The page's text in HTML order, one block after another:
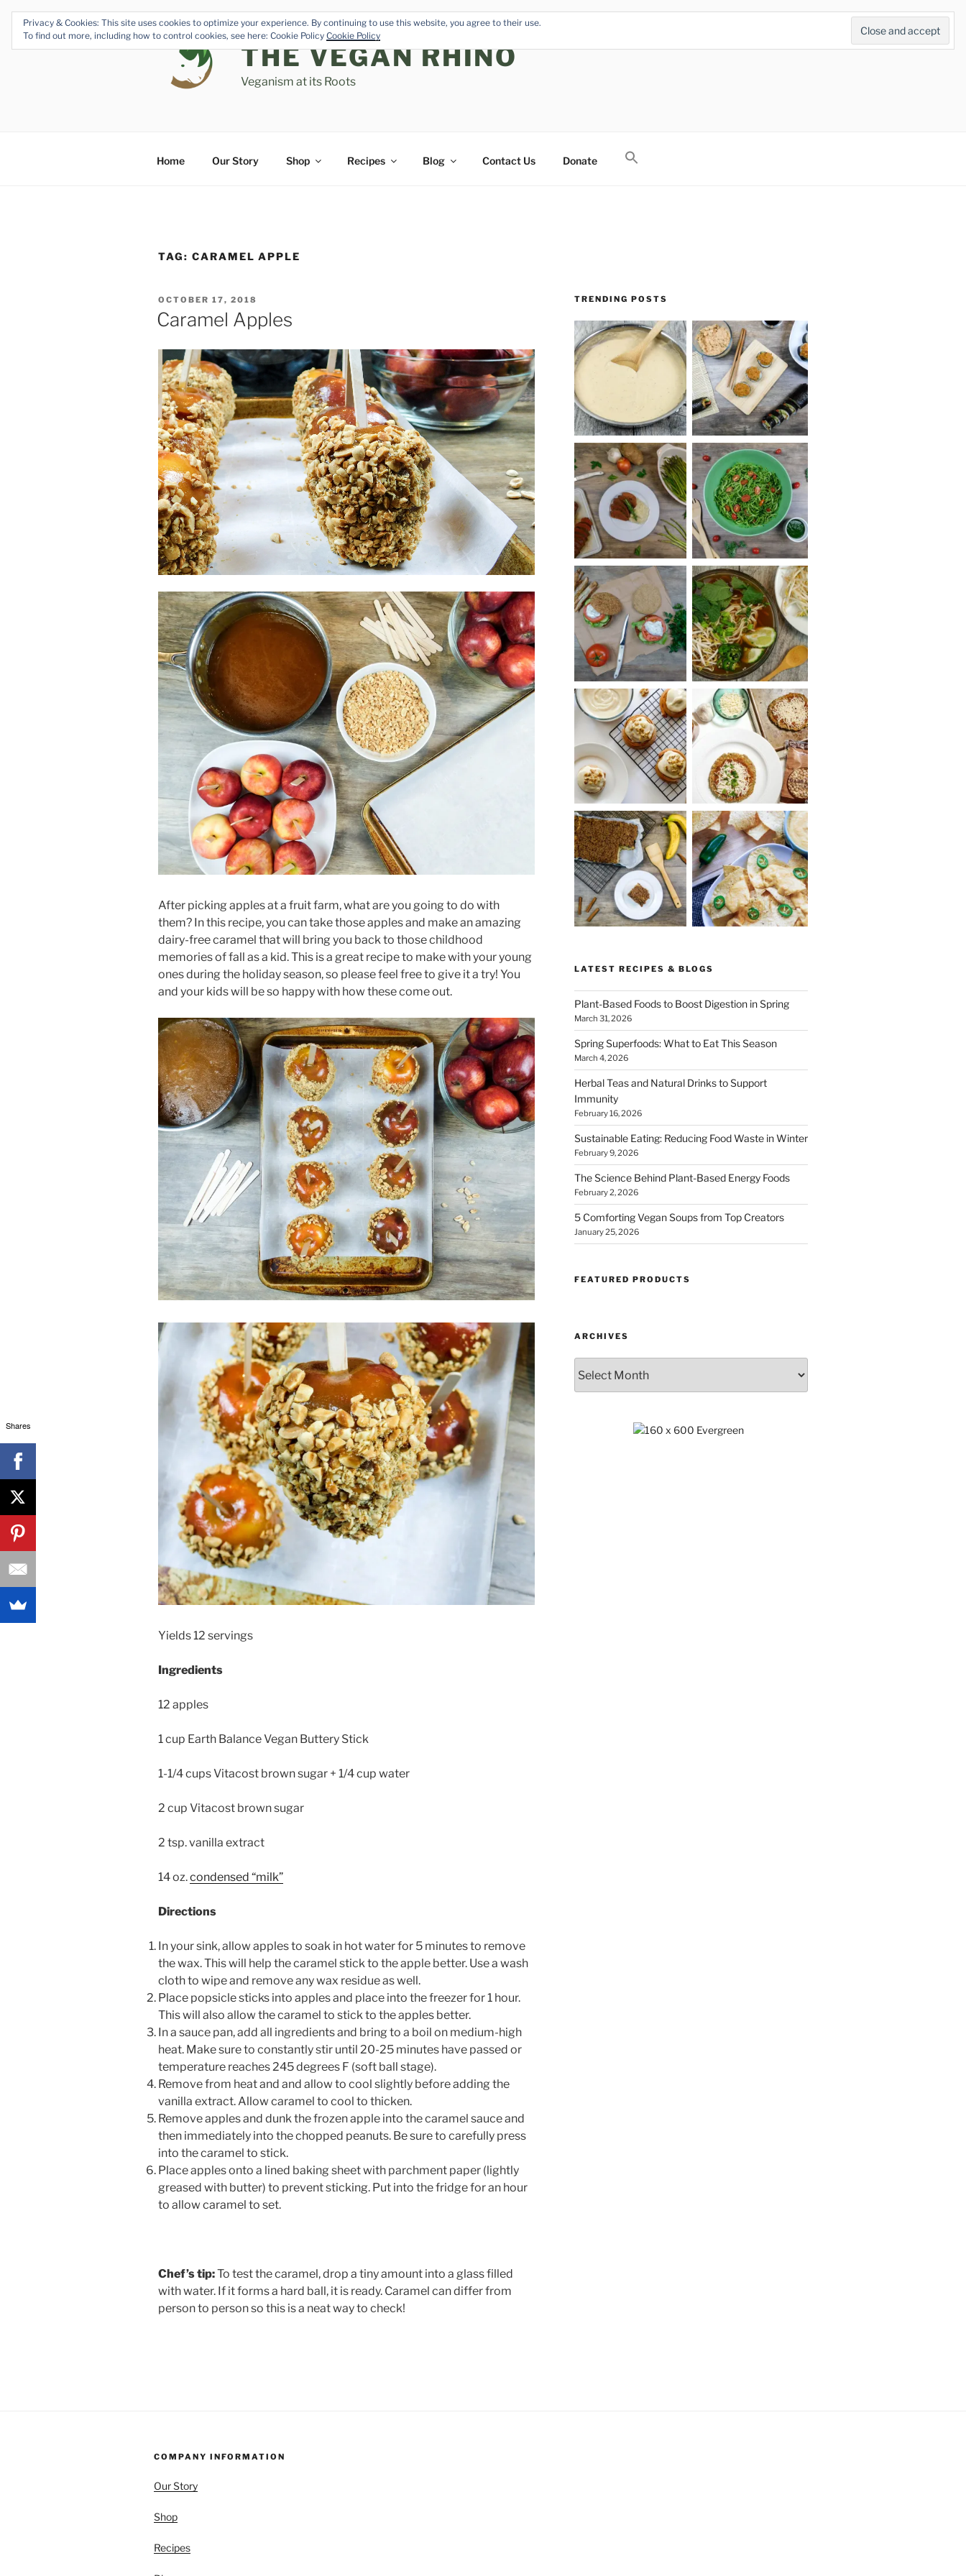
content
THE VEGAN RHINO
Veganism at its Roots
Home Our Story Shop Recipes Blog Contact Us Donate
TAG: CARAMEL APPLE
POSTED
ON
OCTOBER 17, 2018
Caramel Apples
After picking apples at a fruit farm, what are you going to do with
them? In this recipe, you can take those apples and make an amazing
dairy-free caramel that will bring you back to those childhood
memories of fall as a kid. This is a great recipe to make with your young
ones during the holiday season, so please feel free to give it a try! You
and your kids will be so happy with how these come out.
Yields 12 servings
Ingredients
12 apples
1 cup Earth Balance Vegan Buttery Stick
1-1/4 cups Vitacost brown sugar + 1/4 cup water
2 cup Vitacost brown sugar
2 tsp. vanilla extract
14 oz.condensed “milk”
Directions
In your sink, allow apples to soak in hot water for 5 minutes to remove
the wax. This will help the caramel stick to the apple better. Use a wash
cloth to wipe and remove any wax residue as well.
Place popsicle sticks into apples and place into the freezer for 1 hour.
This will also allow the caramel to stick to the apples better.
In a sauce pan, add all ingredients and bring to a boil on medium-high
heat. Make sure to constantly stir until 20-25 minutes have passed or
temperature reaches 245 degrees F (soft ball stage).
Remove from heat and and allow to cool slightly before adding the
vanilla extract. Allow caramel to cool to thicken.
Remove apples and dunk the frozen apple into the caramel sauce and
then immediately into the chopped peanuts. Be sure to carefully press
into the caramel to stick.
Place apples onto a lined baking sheet with parchment paper (lightly
greased with butter) to prevent sticking. Put into the fridge for an hour
to allow caramel to set.
Chef’s tip:To test the caramel, drop a tiny amount into a glass filled
with water. If it forms a hard ball, it is ready. Caramel can differ from
person to person so this is a neat way to check!
TRENDING POSTS
LATEST RECIPES & BLOGS
Plant-Based Foods to Boost Digestion in Spring
March 31, 2026
Spring Superfoods: What to Eat This Season
March 4, 2026
Herbal Teas and Natural Drinks to Support
Immunity
February 16, 2026
Sustainable Eating: Reducing Food Waste in Winter
February 9, 2026
The Science Behind Plant-Based Energy Foods
February 2, 2026
5 Comforting Vegan Soups from Top Creators
January 25, 2026
FEATURED PRODUCTS
ARCHIVES
COMPANY INFORMATION
Our Story
Shop
Recipes
Privacy & Cookies: This site uses cookies to optimize your experience. By continuing to use this website, you agree to their use.
To find out more, including how to control cookies, see here: Cookie Policy Cookie Policy
Shares